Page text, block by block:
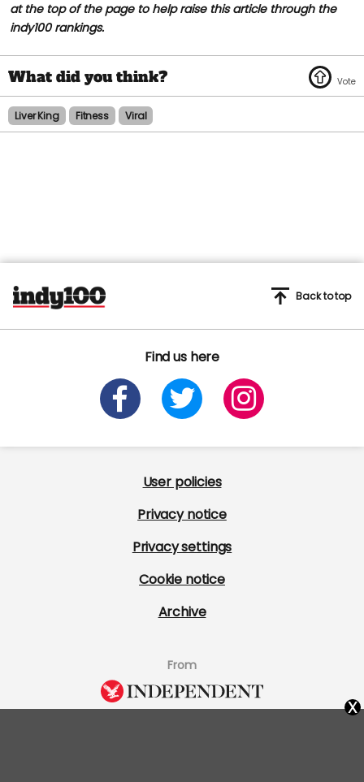
at the top of the page to help raise this article through the
indy100 rankings.
Liver King Fitness Viral
Find us here
Back to top
User policies
Privacy notice
Privacy settings
Cookie notice
Archive
From
x